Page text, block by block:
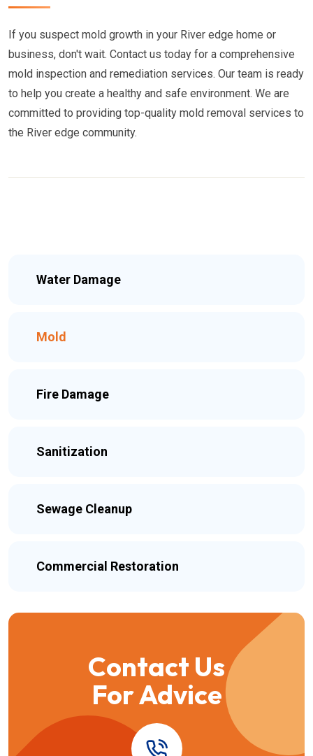
If you suspect mold growth in your River edge home or
business, don't wait. Contact us today for a comprehensive
mold inspection and remediation services. Our team is ready
to help you create a healthy and safe environment. We are
committed to providing top-quality mold removal services to
the River edge community.
Water Damage
Mold
Fire Damage
Sanitization
Sewage Cleanup
Commercial Restoration
Contact Us
For Advice